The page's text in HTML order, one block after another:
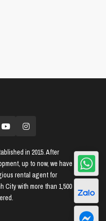
in 2015. After
up to now, we have
rental agent for
City with more than 1,500